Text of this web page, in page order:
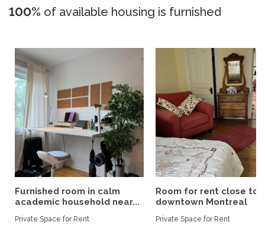
100% of available housing is furnished
Furnished room in calm
academic household near...
Private Space for Rent
Room for rent close to
downtown Montreal
Private Space for Rent